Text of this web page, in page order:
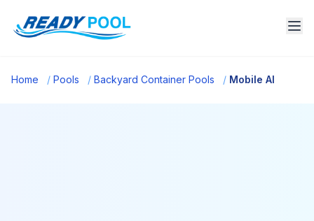
Home / Pools / Backyard Container Pools / Mobile Al